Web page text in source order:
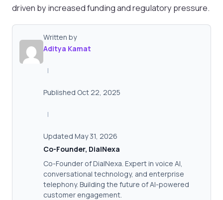
driven by increased funding and regulatory pressure.
Written by
Aditya Kamat
|
Published Oct 22, 2025
|
Updated May 31, 2026
Co-Founder, DialNexa
Co-Founder of DialNexa. Expert in voice AI,
conversational technology, and enterprise
telephony. Building the future of AI-powered
customer engagement.